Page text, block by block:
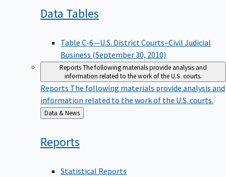
Data Tables
Table C-6—U.S. District Courts–Civil Judicial
Business (September 30, 2010)
ReportsThe following materials provide analysis and
information related to the work of the U.S. courts.
Reports The following materials provide analysis and
information related to the work of the U.S. courts.
Back
to
Data & News
Reports
Statistical Reports